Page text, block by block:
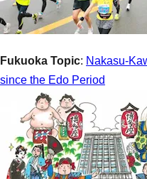
Fukuoka Topic: Nakasu-
since the Edo Period